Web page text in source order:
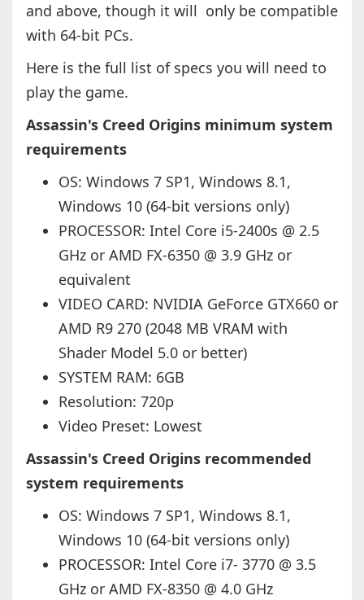
and above, though it will only be compatible
with 64-bit PCs.
Here is the full list of specs you will need to
play the game.
Assassin's Creed Origins minimum system
requirements
OS: Windows 7 SP1, Windows 8.1,
Windows 10 (64-bit versions only)
PROCESSOR: Intel Core i5-2400s @ 2.5
GHz or AMD FX-6350 @ 3.9 GHz or
equivalent
VIDEO CARD: NVIDIA GeForce GTX660 or
AMD R9 270 (2048 MB VRAM with
Shader Model 5.0 or better)
SYSTEM RAM: 6GB
Resolution: 720p
Video Preset: Lowest
Assassin's Creed Origins recommended
system requirements
OS: Windows 7 SP1, Windows 8.1,
Windows 10 (64-bit versions only)
PROCESSOR: Intel Core i7- 3770 @ 3.5
GHz or AMD FX-8350 @ 4.0 GHz